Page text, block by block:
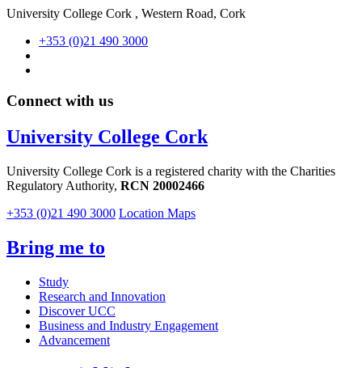
University College Cork , Western Road, Cork
+353 (0)21 490 3000
Connect with us
University College Cork
University College Cork is a registered charity with the Charities
Regulatory Authority, RCN 20002466
+353 (0)21 490 3000 Location Maps
Bring me to
Study
Research and Innovation
Discover UCC
Business and Industry Engagement
Advancement